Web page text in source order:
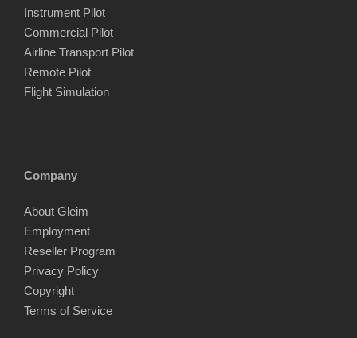
Instrument Pilot
Commercial Pilot
Airline Transport Pilot
Remote Pilot
Flight Simulation
Company
About Gleim
Employment
Reseller Program
Privacy Policy
Copyright
Terms of Service